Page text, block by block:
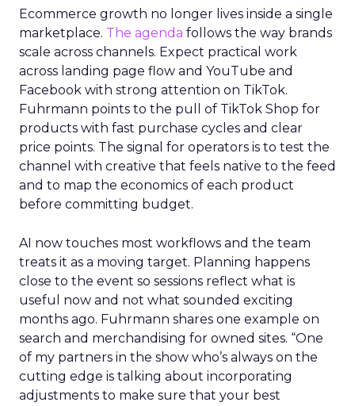
Ecommerce growth no longer lives inside a single
marketplace. The agenda follows the way brands
scale across channels. Expect practical work
across landing page flow and YouTube and
Facebook with strong attention on TikTok.
Fuhrmann points to the pull of TikTok Shop for
products with fast purchase cycles and clear
price points. The signal for operators is to test the
channel with creative that feels native to the feed
and to map the economics of each product
before committing budget.
AI now touches most workflows and the team
treats it as a moving target. Planning happens
close to the event so sessions reflect what is
useful now and not what sounded exciting
months ago. Fuhrmann shares one example on
search and merchandising for owned sites. “One
of my partners in the show who’s always on the
cutting edge is talking about incorporating
adjustments to make sure that your best